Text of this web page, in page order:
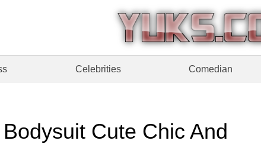
Celebrities Comedian
Cute Chic And